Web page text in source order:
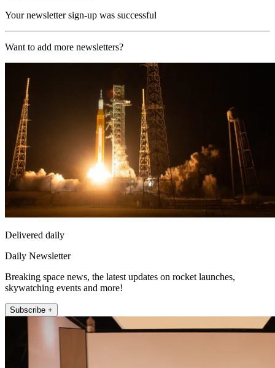
Your newsletter sign-up was successful
Want to add more newsletters?
Delivered daily
Daily Newsletter
Breaking space news, the latest updates on rocket launches,
skywatching events and more!
Subscribe +